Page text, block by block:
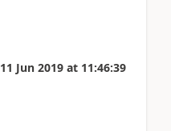
11 Jun 2019 at 11:46:39